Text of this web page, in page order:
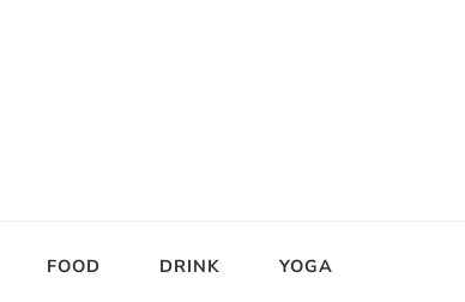
FOOD DRINK YOGA